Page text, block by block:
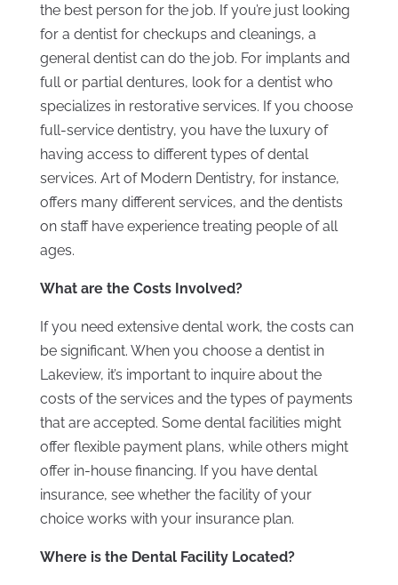
the best person for the job. If you’re just looking
for a dentist for checkups and cleanings, a
general dentist can do the job. For implants and
full or partial dentures, look for a dentist who
specializes in restorative services. If you choose
full-service dentistry, you have the luxury of
having access to different types of dental
services. Art of Modern Dentistry, for instance,
offers many different services, and the dentists
on staff have experience treating people of all
ages.
What are the Costs Involved?
If you need extensive dental work, the costs can
be significant. When you choose a dentist in
Lakeview, it’s important to inquire about the
costs of the services and the types of payments
that are accepted. Some dental facilities might
offer flexible payment plans, while others might
offer in-house financing. If you have dental
insurance, see whether the facility of your
choice works with your insurance plan.
Where is the Dental Facility Located?